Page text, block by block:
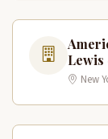
Lewis
New